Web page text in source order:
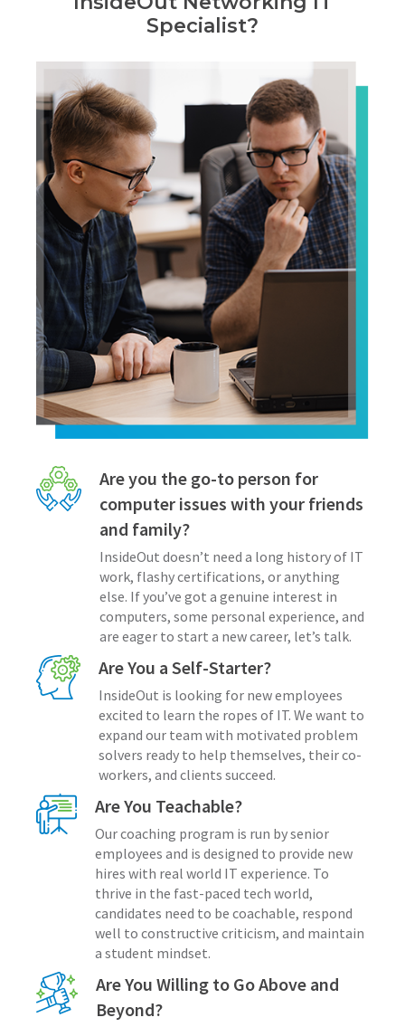
Specialist?
Are you the go-to person for
computer issues with your friends
and family?
InsideOut doesn’t need a long history of IT
work, flashy certifications, or anything
else. If you’ve got a genuine interest in
computers, some personal experience, and
are eager to start a new career, let’s talk.
Are You a Self-Starter?
InsideOut is looking for new employees
excited to learn the ropes of IT. We want to
expand our team with motivated problem
solvers ready to help themselves, their co-
workers, and clients succeed.
Are You Teachable?
Our coaching program is run by senior
employees and is designed to provide new
hires with real world IT experience. To
thrive in the fast-paced tech world,
candidates need to be coachable, respond
well to constructive criticism, and maintain
a student mindset.
Are You Willing to Go Above and
Beyond?